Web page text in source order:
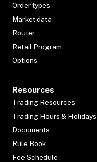
Order types
Market data
Router
Retail Program
Options
Resources
Trading Resources
Trading Hours & Holidays
Documents
Rule Book
Fee Schedule